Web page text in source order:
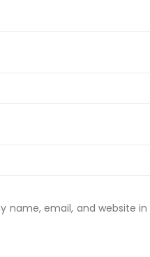
name, email, and website